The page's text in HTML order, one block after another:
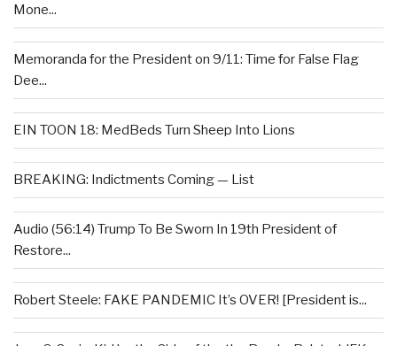
Mone...
Memoranda for the President on 9/11: Time for False Flag
Dee...
EIN TOON 18: MedBeds Turn Sheep Into Lions
BREAKING: Indictments Coming — List
Audio (56:14) Trump To Be Sworn In 19th President of
Restore...
Robert Steele: FAKE PANDEMIC It’s OVER! [President is...